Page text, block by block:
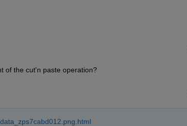
of the cut'n paste operation?